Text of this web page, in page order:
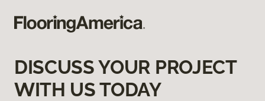
DISCUSS YOUR PROJECT
WITH US TODAY